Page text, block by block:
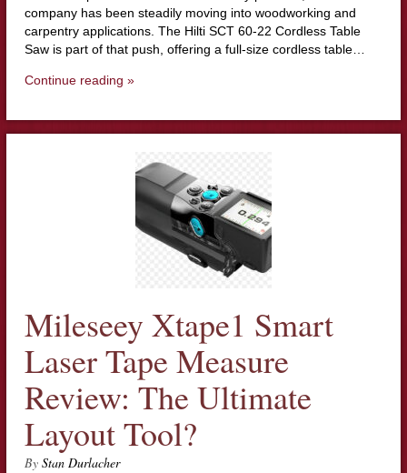
company has been steadily moving into woodworking and
carpentry applications. The Hilti SCT 60-22 Cordless Table
Saw is part of that push, offering a full-size cordless table…
Continue reading »
Mileseey Xtape1 Smart
Laser Tape Measure
Review: The Ultimate
Layout Tool?
By Stan Durlacher